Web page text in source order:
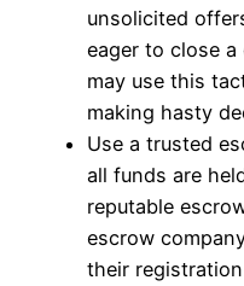
unsolicited
eager to close a
may use this
making hasty
Use a trusted
all funds are
reputable
escrow
their